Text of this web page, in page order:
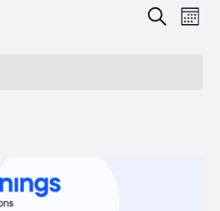
Events
SEARCH